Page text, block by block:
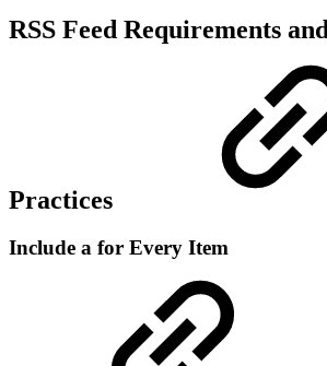
RSS Feed Requirements
Practices
Include a for Every Item